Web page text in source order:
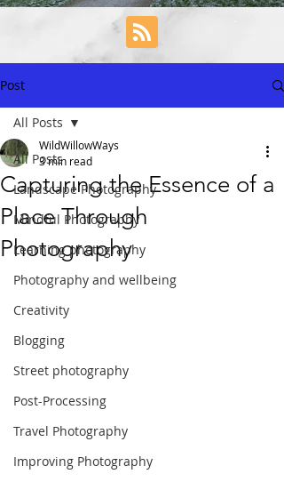
Post
All Posts
Landscape Photography
Mindful Photography
Learning photography
Photography and wellbeing
Creativity
Blogging
Street photography
Post-Processing
Travel Photography
Improving Photography
All Posts
Capturing the Essence of a
Place Through
Photography
WildWillowWays
3 min read